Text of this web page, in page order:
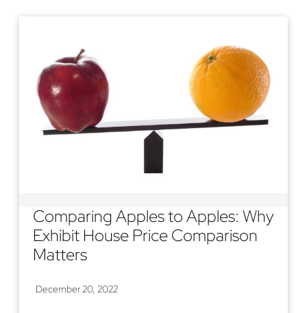
Comparing Apples to Apples: Why
Exhibit House Price Comparison
Matters
December 20, 2022